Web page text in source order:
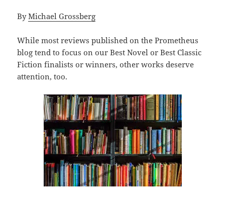
ByMichael Grossberg
While most reviews published on the Prometheus
blog tend to focus on our Best Novel or Best Classic
Fiction finalists or winners, other works deserve
attention, too.